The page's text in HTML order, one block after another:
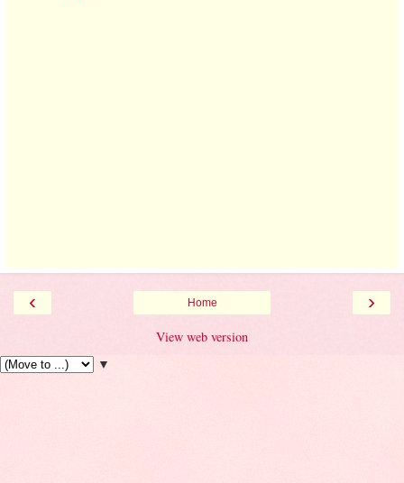
‹ ›
Home
View web version
▼